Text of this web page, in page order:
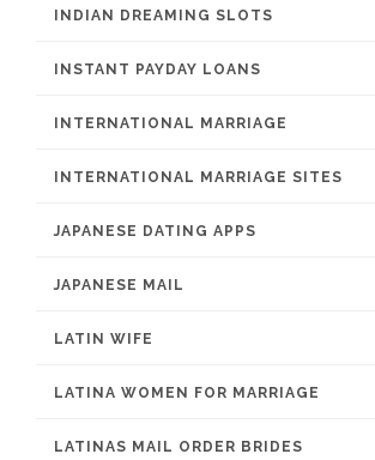
INDIAN DREAMING SLOTS
INSTANT PAYDAY LOANS
INTERNATIONAL MARRIAGE
INTERNATIONAL MARRIAGE SITES
JAPANESE DATING APPS
JAPANESE MAIL
LATIN WIFE
LATINA WOMEN FOR MARRIAGE
LATINAS MAIL ORDER BRIDES